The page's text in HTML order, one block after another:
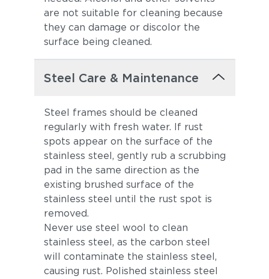
are not suitable for cleaning because
they can damage or discolor the
surface being cleaned.
Steel Care & Maintenance
Steel frames should be cleaned
regularly with fresh water. If rust
spots appear on the surface of the
stainless steel, gently rub a scrubbing
pad in the same direction as the
existing brushed surface of the
stainless steel until the rust spot is
removed.
Never use steel wool to clean
stainless steel, as the carbon steel
will contaminate the stainless steel,
causing rust. Polished stainless steel